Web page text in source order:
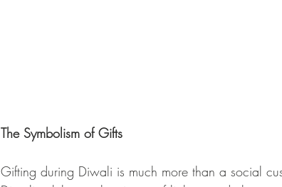
The Symbolism of Gifts
Gifting during Diwali is much more than a social